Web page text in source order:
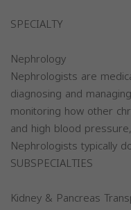
SPECIALTY
Nephrology
Nephrologists are
diagnosing and
monitoring how other
and high blood
Nephrologists typically
SUBSPECIALTIES
Kidney & Pancreas